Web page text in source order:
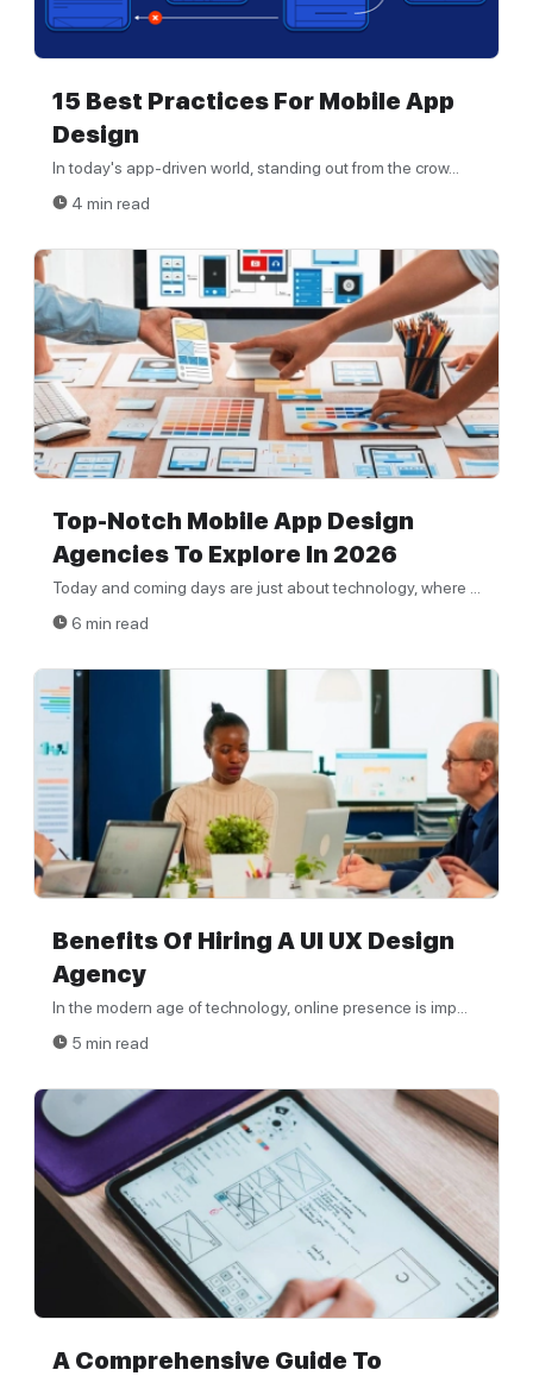
15 Best Practices For Mobile App
Design
In today's app-driven world, standing out from the crow...
4 min read
Top-Notch Mobile App Design
Agencies To Explore In 2026
Today and coming days are just about technology, where ...
6 min read
Benefits Of Hiring A UI UX Design
Agency
In the modern age of technology, online presence is imp...
5 min read
A Comprehensive Guide To